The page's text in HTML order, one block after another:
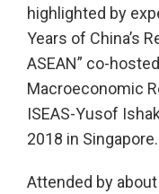
highlighted by
Years of China’s
ASEAN” co-
Macroeconomic
ISEAS-Yusof
2018 in Singapore.
Attended by